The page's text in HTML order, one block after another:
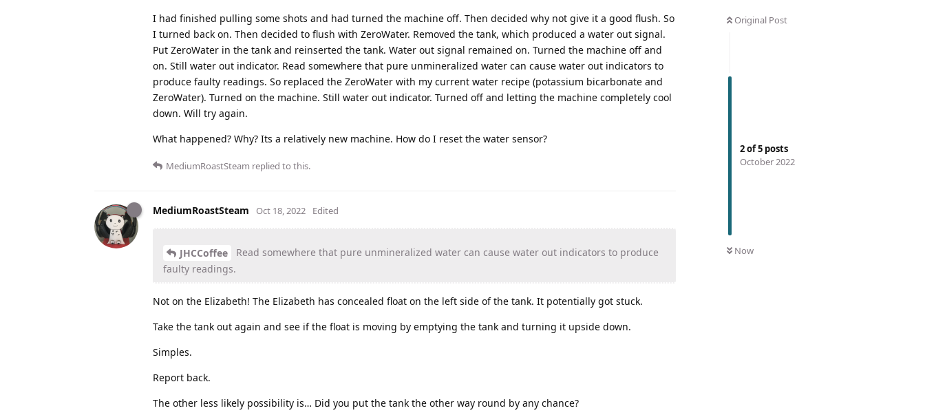
Original Post
2of5 posts
October 2022
Now
I had finished pulling some shots and had turned the machine off. Then decided why not give it a good flush. So
I turned back on. Then decided to flush with ZeroWater. Removed the tank, which produced a water out signal.
Put ZeroWater in the tank and reinserted the tank. Water out signal remained on. Turned the machine off and
on. Still water out indicator. Read somewhere that pure unmineralized water can cause water out indicators to
produce faulty readings. So replaced the ZeroWater with my current water recipe (potassium bicarbonate and
ZeroWater). Turned on the machine. Still water out indicator. Turned off and letting the machine completely cool
down. Will try again.
What happened? Why? Its a relatively new machine. How do I reset the water sensor?
MediumRoastSteam replied to this.
MediumRoastSteam Oct 18, 2022 Edited
JHCCoffee
Read somewhere that pure unmineralized water can cause water out indicators to produce
faulty readings.
Not on the Elizabeth! The Elizabeth has concealed float on the left side of the tank. It potentially got stuck.
Take the tank out again and see if the float is moving by emptying the tank and turning it upside down.
Simples.
Report back.
The other less likely possibility is… Did you put the tank the other way round by any chance?